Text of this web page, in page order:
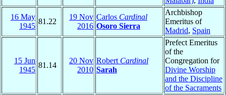
16 May
1945
81.22
19 Nov
2016
Carlos Cardinal
Osoro Sierra
Archbishop
Emeritus of
Madrid, Spain
15 Jun
1945
81.14
20 Nov
2010
Robert Cardinal
Sarah
Prefect Emeritus
of the
Congregation for
Divine Worship
and the Discipline
of the Sacraments